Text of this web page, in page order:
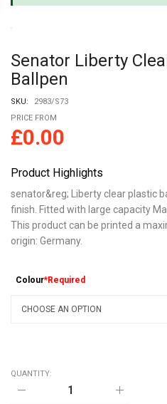
Senator Liberty
Ballpen
SKU:
2983/S73
PRICE FROM
£0.00
Product Highlights
senator&reg; Liberty clear plastic
finish. Fitted with large capacity
This product can be printed a
origin: Germany.
Colour*Required
QUANTITY:
senator
Liberty